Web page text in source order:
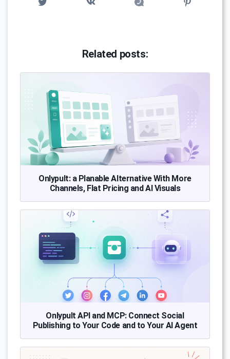
Related posts:
Onlypult: a Planable Alternative With More
Channels, Flat Pricing and AI Visuals
Onlypult API and MCP: Connect Social
Publishing to Your Code and to Your AI Agent